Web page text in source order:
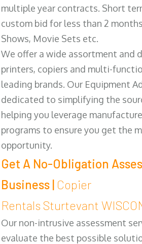
multiple year contracts. Short
custom bid for less than 2
Shows, Movie Sets etc.
We offer a wide assortment and
printers, copiers and multi-
leading brands. Our Equipment
dedicated to simplifying the
helping you leverage
programs to ensure you get the
opportunity.
Get A No-Obligation
Business | Copier
Rentals Sturtevant
Our non-intrusive assessment
evaluate the best possible